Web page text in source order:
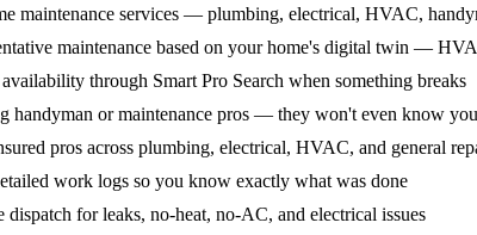
maintenance services — plumbing, electrical, HVAC,
maintenance based on your home's digital twin —
through Smart Pro Search when something breaks
handyman or maintenance pros — they won't even know
pros across plumbing, electrical, HVAC, and general
work logs so you know exactly what was done
dispatch for leaks, no-heat, no-AC, and electrical issues